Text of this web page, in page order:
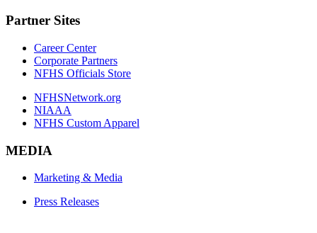
Partner Sites
Career Center
Corporate Partners
NFHS Officials Store
NFHSNetwork.org
NIAAA
NFHS Custom Apparel
MEDIA
Marketing & Media
Press Releases